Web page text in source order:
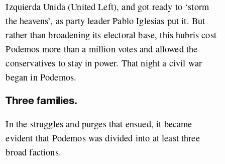
Izquierda Unida (United Left), and got ready to ‘storm
the heavens’, as party leader Pablo Iglesias put it. But
rather than broadening its electoral base, this hubris cost
Podemos more than a million votes and allowed the
conservatives to stay in power. That night a civil war
began in Podemos.
Three families.
In the struggles and purges that ensued, it became
evident that Podemos was divided into at least three
broad factions.